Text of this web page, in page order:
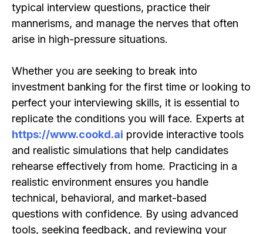
typical interview questions, practice their
mannerisms, and manage the nerves that often
arise in high-pressure situations.
Whether you are seeking to break into
investment banking for the first time or looking to
perfect your interviewing skills, it is essential to
replicate the conditions you will face. Experts at
https://www.cookd.ai provide interactive tools
and realistic simulations that help candidates
rehearse effectively from home. Practicing in a
realistic environment ensures you handle
technical, behavioral, and market-based
questions with confidence. By using advanced
tools, seeking feedback, and reviewing your